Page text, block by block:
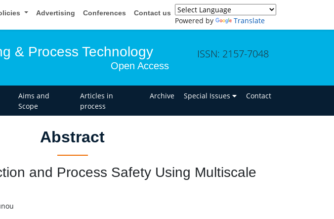
Advertising Conferences Contact us
Powered by Translate
& Process Technology
Open Access
ISSN: 2157-7048
Aims and
Scope
Articles in
process
Archive Special Issues Contact
Abstract
and Process Safety Using Multiscale